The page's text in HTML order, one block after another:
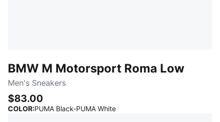
BMW M Motorsport Roma Low
Men's Sneakers
$83.00
COLOR:PUMA Black-PUMA White: